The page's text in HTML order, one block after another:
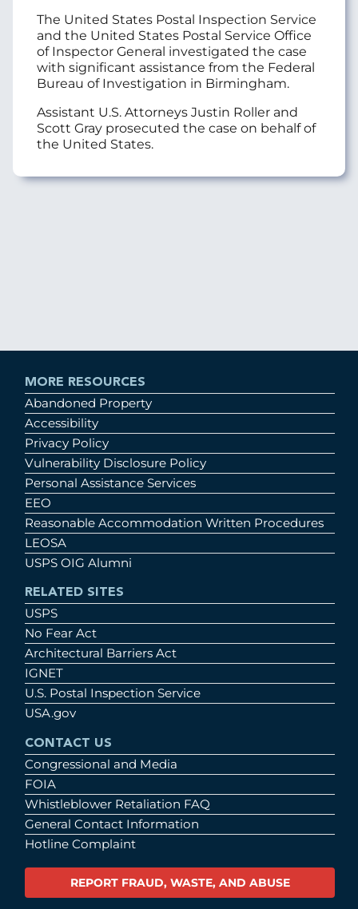
The United States Postal Inspection Service
and the United States Postal Service Office
of Inspector General investigated the case
with significant assistance from the Federal
Bureau of Investigation in Birmingham.
Assistant U.S. Attorneys Justin Roller and
Scott Gray prosecuted the case on behalf of
the United States.
MORE RESOURCES
Abandoned Property
Accessibility
Privacy Policy
Vulnerability Disclosure Policy
Personal Assistance Services
EEO
Reasonable Accommodation Written Procedures
LEOSA
USPS OIG Alumni
RELATED SITES
USPS
No Fear Act
Architectural Barriers Act
IGNET
U.S. Postal Inspection Service
USA.gov
CONTACT US
Congressional and Media
FOIA
Whistleblower Retaliation FAQ
General Contact Information
Hotline Complaint
REPORT FRAUD, WASTE, AND ABUSE